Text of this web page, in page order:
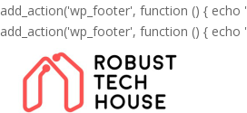
add_action('wp_footer', function () { echo '
add_action('wp_footer', function () { echo '